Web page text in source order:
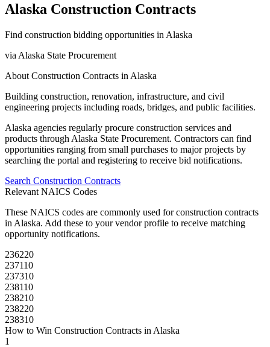
Alaska Construction Contracts
Find construction bidding opportunities in Alaska
via Alaska State Procurement
About Construction Contracts in Alaska
Building construction, renovation, infrastructure, and civil
engineering projects including roads, bridges, and public facilities.
Alaska agencies regularly procure construction services and
products through Alaska State Procurement. Contractors can find
opportunities ranging from small purchases to major projects by
searching the portal and registering to receive bid notifications.
Search Construction Contracts
Relevant NAICS Codes
These NAICS codes are commonly used forconstruction contracts
in Alaska. Add these to your vendor profile to receive matching
opportunity notifications.
236220
237110
237310
238110
238210
238220
238310
How to Win Construction Contracts in Alaska
1